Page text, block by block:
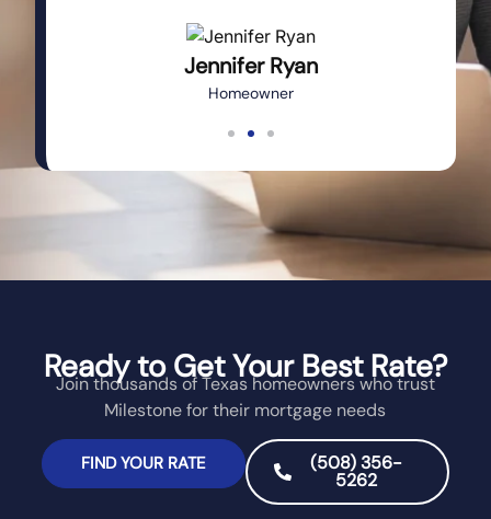
Jennifer Ryan
Homeowner
Ready to Get Your Best Rate?
Join thousands of Texas homeowners who trust
Milestone for their mortgage needs
FIND YOUR RATE (508) 356-
5262